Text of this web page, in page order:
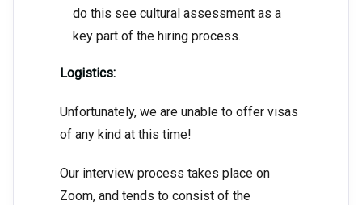
do this see cultural assessment as a
key part of the hiring process.
Logistics:
Unfortunately, we are unable to offer visas
of any kind at this time!
Our interview process takes place on
Zoom, and tends to consist of the